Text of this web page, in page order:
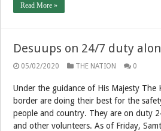
Read More »
Desuups on 24/7 duty
05/02/2020 THE NATION 0
Under the guidance of His Majesty The
border are doing their best for the
people and country. They are on duty
and other volunteers. As of Friday,